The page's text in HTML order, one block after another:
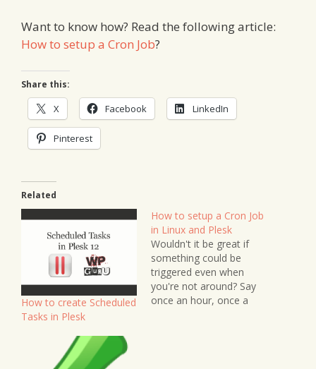
Want to know how? Read the following article:
How to setup a Cron Job?
Share this:
X Facebook LinkedIn
Pinterest
Related
How to create Scheduled
Tasks in Plesk
How to setup a Cron Job
in Linux and Plesk
Wouldn't it be great if
something could be
triggered even when
you're not around? Say
once an hour, once a